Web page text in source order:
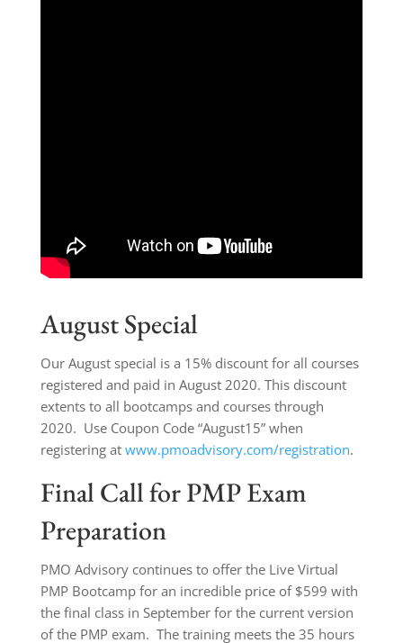
August Special
Our August special is a 15% discount for all courses
registered and paid in August 2020. This discount
extents to all bootcamps and courses through
2020. Use Coupon Code “August15” when
registering at www.pmoadvisory.com/registration.
Final Call for PMP Exam
Preparation
PMO Advisory continues to offer the Live Virtual
PMP Bootcamp for an incredible price of $599 with
the final class in September for the current version
of the PMP exam. The training meets the 35 hours